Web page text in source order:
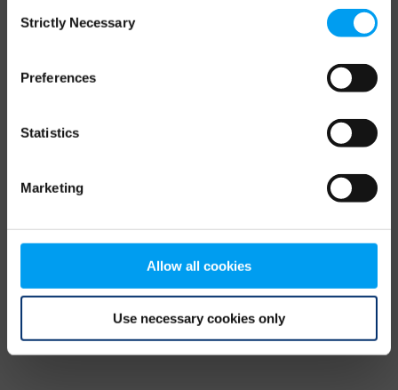
Selection
Strictly Necessary
Preferences
Statistics
Marketing
Allow all cookies
Use necessary cookies only